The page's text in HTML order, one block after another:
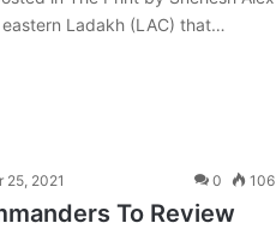
Ladakh (LAC) that…
25, 2021 0 106
To Review